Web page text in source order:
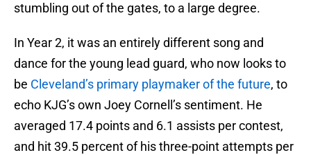
stumbling out of the gates, to a large degree.
In Year 2, it was an entirely different song and
dance for the young lead guard, who now looks to
be Cleveland’s primary playmaker of the future, to
echo KJG’s own Joey Cornell’s sentiment. He
averaged 17.4 points and 6.1 assists per contest,
and hit 39.5 percent of his three-point attempts per